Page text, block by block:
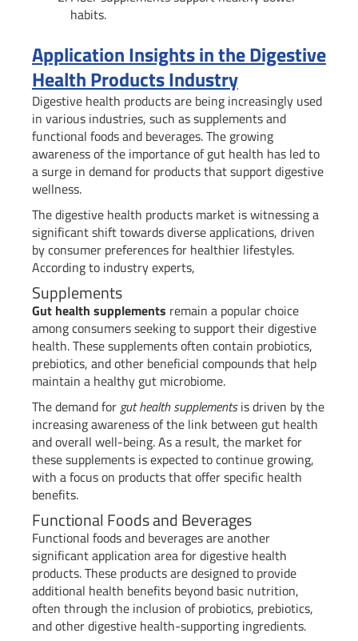
habits.
Application Insights in the Digestive
Health Products Industry
Digestive health products are being increasingly used
in various industries, such as supplements and
functional foods and beverages. The growing
awareness of the importance of gut health has led to
a surge in demand for products that support digestive
wellness.
The digestive health products market is witnessing a
significant shift towards diverse applications, driven
by consumer preferences for healthier lifestyles.
According to industry experts,
Supplements
Gut health supplements remain a popular choice
among consumers seeking to support their digestive
health. These supplements often contain probiotics,
prebiotics, and other beneficial compounds that help
maintain a healthy gut microbiome.
The demand forgut health supplementsis driven by the
increasing awareness of the link between gut health
and overall well-being. As a result, the market for
these supplements is expected to continue growing,
with a focus on products that offer specific health
benefits.
Functional Foods and Beverages
Functional foods and beverages are another
significant application area for digestive health
products. These products are designed to provide
additional health benefits beyond basic nutrition,
often through the inclusion of probiotics, prebiotics,
and other digestive health-supporting ingredients.